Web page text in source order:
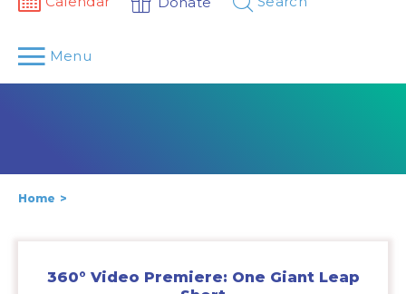
Menu
Home
360° Video Premiere: One Giant Leap